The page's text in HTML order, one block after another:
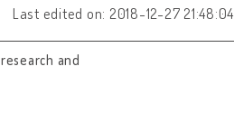
Last edited on: 2018-12-27 21:48:04
and